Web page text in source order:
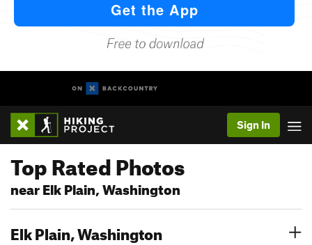
Sign In
Top Rated Photos
near Elk Plain, Washington
Elk Plain, Washington